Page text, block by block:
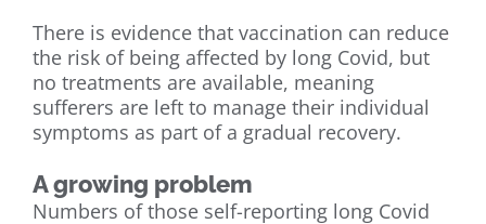
There is evidence that vaccination can reduce
the risk of being affected by long Covid, but
no treatments are available, meaning
sufferers are left to manage their individual
symptoms as part of a gradual recovery.
A growing problem
Numbers of those self-reporting long Covid